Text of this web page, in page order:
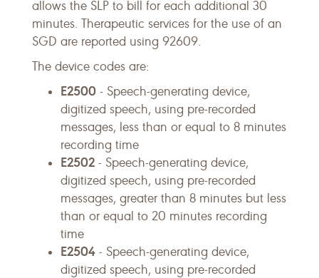
allows the SLP to bill for each additional 30
minutes. Therapeutic services for the use of an
SGD are reported using 92609.
The device codes are:
E2500 - Speech-generating device,
digitized speech, using pre-recorded
messages, less than or equal to 8 minutes
recording time
E2502 - Speech-generating device,
digitized speech, using pre-recorded
messages, greater than 8 minutes but less
than or equal to 20 minutes recording
time
E2504 - Speech-generating device,
digitized speech, using pre-recorded